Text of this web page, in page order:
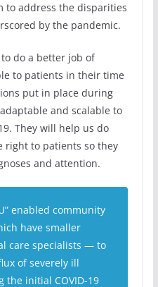
to address the disparities
by the pandemic.
do a better job of
to patients in their time
put in place during
and scalable to
They will help us do
right to patients so they
and attention.
enabled community
have smaller
care specialists — to
of severely ill
the initial COVID-19